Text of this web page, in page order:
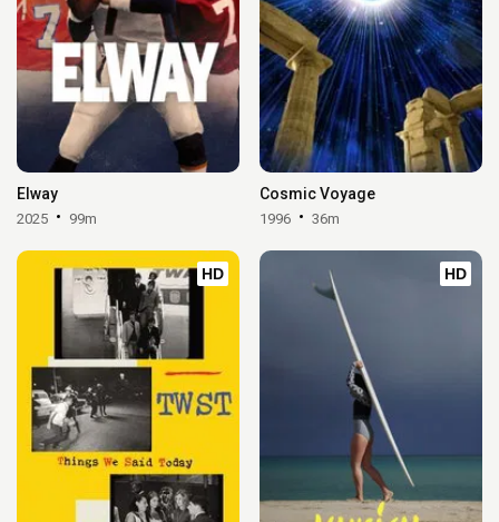
Elway
2025 99m
Cosmic Voyage
1996 36m
HD HD